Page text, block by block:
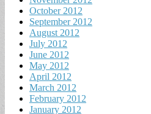
October 2012
September 2012
August 2012
July 2012
June 2012
May 2012
April 2012
March 2012
February 2012
January 2012